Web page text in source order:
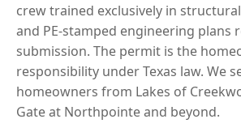
crew trained exclusively in
and PE-stamped engineering plans
submission. The permit is the
responsibility under Texas law. We
homeowners from Lakes of
Gate at Northpointe and beyond.